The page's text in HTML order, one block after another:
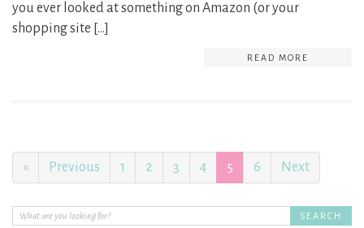
you ever looked at something on Amazon (or your
shopping site […]
READ MORE
« Previous 1 2 3 4 5 6 Next